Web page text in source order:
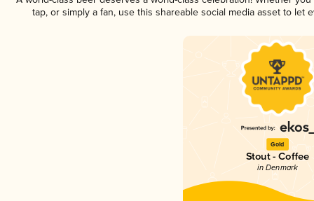
tap, or simply a fan, use this shareable social media asset to
Gold
Stout - Coffee
in Denmark